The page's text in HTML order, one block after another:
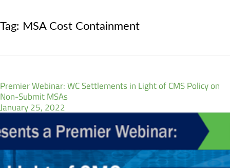
Tag: MSA Cost Containment
Premier Webinar: WC Settlements in Light of CMS Policy on
Non-Submit MSAs
January 25, 2022